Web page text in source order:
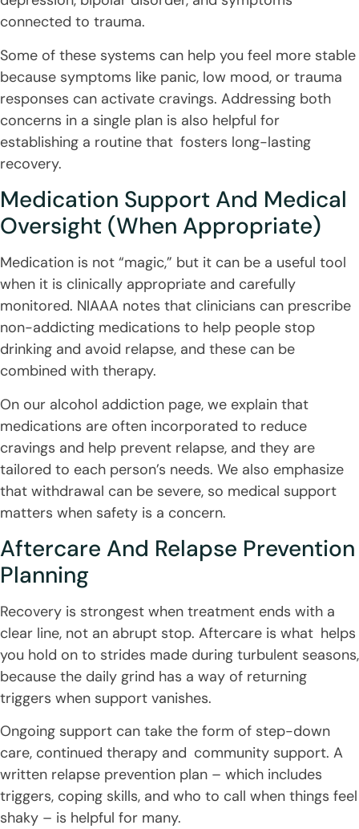
connected to trauma.
Some of these systems can help you feel more stable
because symptoms like panic, low mood, or trauma
responses can activate cravings. Addressing both
concerns in a single plan is also helpful for
establishing a routine that fosters long-lasting
recovery.
Medication Support And Medical
Oversight (When Appropriate)
Medication is not “magic,” but it can be a useful tool
when it is clinically appropriate and carefully
monitored. NIAAA notes that clinicians can prescribe
non-addicting medications to help people stop
drinking and avoid relapse, and these can be
combined with therapy.
On our alcohol addiction page, we explain that
medications are often incorporated to reduce
cravings and help prevent relapse, and they are
tailored to each person’s needs. We also emphasize
that withdrawal can be severe, so medical support
matters when safety is a concern.
Aftercare And Relapse Prevention
Planning
Recovery is strongest when treatment ends with a
clear line, not an abrupt stop. Aftercare is what helps
you hold on to strides made during turbulent seasons,
because the daily grind has a way of returning
triggers when support vanishes.
Ongoing support can take the form of step-down
care, continued therapy and community support. A
written relapse prevention plan – which includes
triggers, coping skills, and who to call when things feel
shaky – is helpful for many.